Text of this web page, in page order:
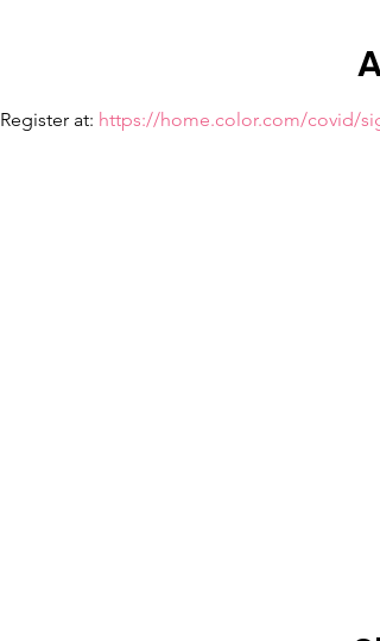
Register at: https://home.color.com/covid/